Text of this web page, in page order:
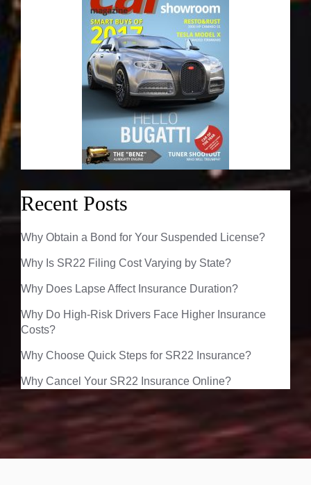
Recent Posts
Why Obtain a Bond for Your Suspended License?
Why Is SR22 Filing Cost Varying by State?
Why Does Lapse Affect Insurance Duration?
Why Do High-Risk Drivers Face Higher Insurance
Costs?
Why Choose Quick Steps for SR22 Insurance?
Why Cancel Your SR22 Insurance Online?